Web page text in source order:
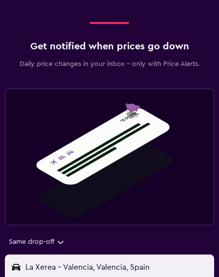
Get notified when prices go down
Daily price changes in your inbox - only with Price Alerts.
Same drop-off
La Xerea - Valencia, Valencia, Spain